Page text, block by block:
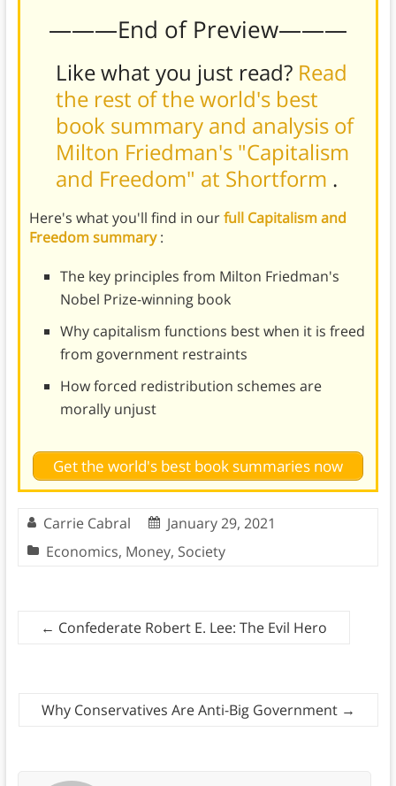
———End of Preview———
Like what you just read? Read
the rest of the world's best
book summary and analysis of
Milton Friedman's "Capitalism
and Freedom" at Shortform .
Here's what you'll find in ourfull Capitalism and
Freedom summary:
The key principles from Milton Friedman's
Nobel Prize-winning book
Why capitalism functions best when it is freed
from government restraints
How forced redistribution schemes are
morally unjust
Get the world's best book summaries now
Carrie Cabral
January 29, 2021
Economics, Money, Society
← Confederate Robert E. Lee: The Evil Hero
Why Conservatives Are Anti-Big Government →